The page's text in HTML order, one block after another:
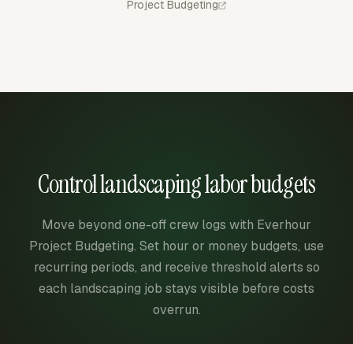
Project Budgeting
Control landscaping labor budgets
Move beyond one-off crew logs with Everhour
Project Budgeting. Set hour or money budgets, use
recurring periods, and receive threshold alerts so
each landscaping job stays visible before costs
overrun.